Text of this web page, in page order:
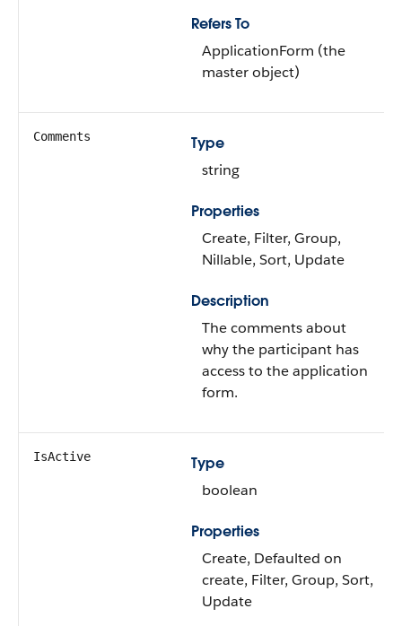
Refers To
ApplicationForm (the
master object)
Comments
Type
string
Properties
Create, Filter, Group,
Nillable, Sort, Update
Description
The comments about
why the participant has
access to the application
form.
IsActive
Type
boolean
Properties
Create, Defaulted on
create, Filter, Group, Sort,
Update